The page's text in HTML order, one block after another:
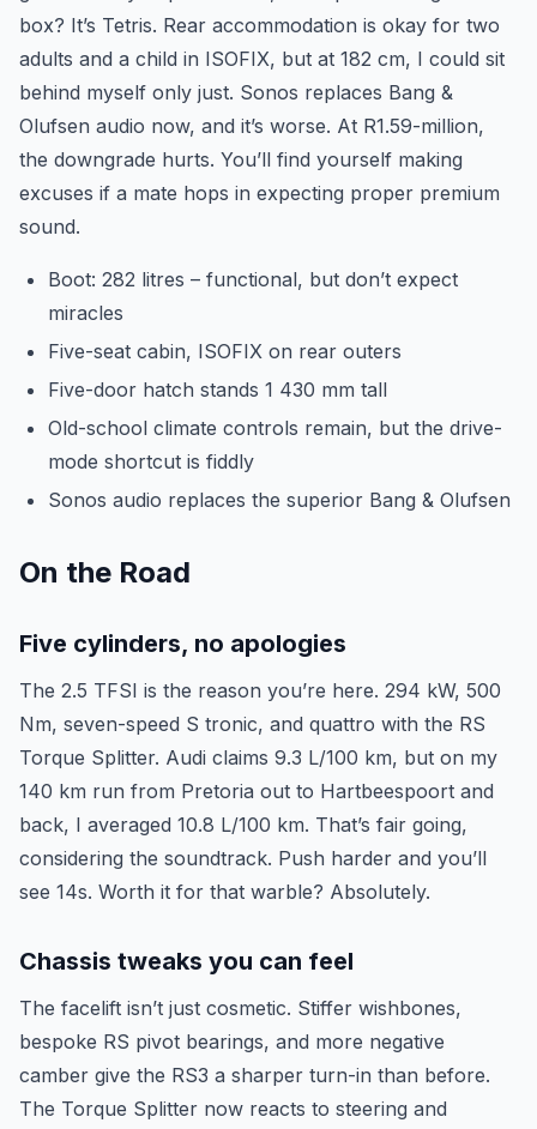
box? It’s Tetris. Rear accommodation is okay for two
adults and a child in ISOFIX, but at 182 cm, I could sit
behind myself only just. Sonos replaces Bang &
Olufsen audio now, and it’s worse. At R1.59-million,
the downgrade hurts. You’ll find yourself making
excuses if a mate hops in expecting proper premium
sound.
Boot: 282 litres – functional, but don’t expect
miracles
Five-seat cabin, ISOFIX on rear outers
Five-door hatch stands 1 430 mm tall
Old-school climate controls remain, but the drive-
mode shortcut is fiddly
Sonos audio replaces the superior Bang & Olufsen
On the Road
Five cylinders, no apologies
The 2.5 TFSI is the reason you’re here. 294 kW, 500
Nm, seven-speed S tronic, and quattro with the RS
Torque Splitter. Audi claims 9.3 L/100 km, but on my
140 km run from Pretoria out to Hartbeespoort and
back, I averaged 10.8 L/100 km. That’s fair going,
considering the soundtrack. Push harder and you’ll
see 14s. Worth it for that warble? Absolutely.
Chassis tweaks you can feel
The facelift isn’t just cosmetic. Stiffer wishbones,
bespoke RS pivot bearings, and more negative
camber give the RS3 a sharper turn-in than before.
The Torque Splitter now reacts to steering and